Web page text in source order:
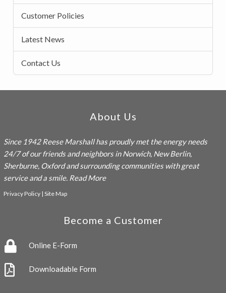
Customer Policies
Latest News
Contact Us
About Us
Since 1942Reese Marshallhas proudly met the energy needs
24/7 of our friends and neighbors in Norwich, New Berlin,
Sherburne, Oxford and surrounding communities with great
service and a smile. Read More
Privacy Policy| Site Map
Become a Customer
Online E-Form
Downloadable Form